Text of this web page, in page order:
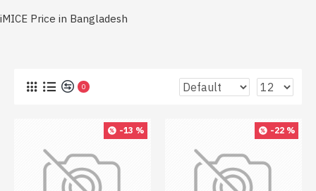
iMICE Price in Bangladesh
0
-13 % -22 %